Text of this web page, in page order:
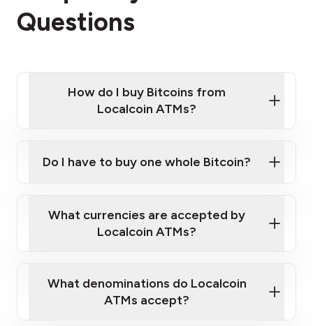
Questions
How do I buy Bitcoins from
Localcoin ATMs?
Localcoin ATM near you
Do I have to buy one whole Bitcoin?
What currencies are accepted by
Localcoin ATMs?
What denominations do Localcoin
ATMs accept?